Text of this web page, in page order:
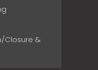
Closure &